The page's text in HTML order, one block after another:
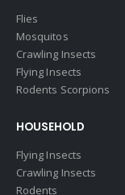
Flies
Mosquitos
Crawling Insects
Flying Insects
Rodents Scorpions
HOUSEHOLD
Flying Insects
Crawling Insects
Rodents